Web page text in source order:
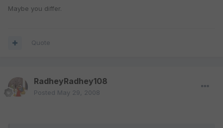
Maybe you differ.
Quote
RadheyRadhey108
Posted May 29, 2008